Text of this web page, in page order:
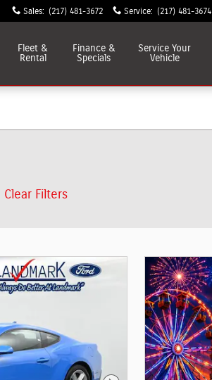
Sales: (217) 481-3672 Service: (217) 481-3674
Fleet &
Rental
Finance &
Specials
ServiceYour
Vehicle
Clear Filters